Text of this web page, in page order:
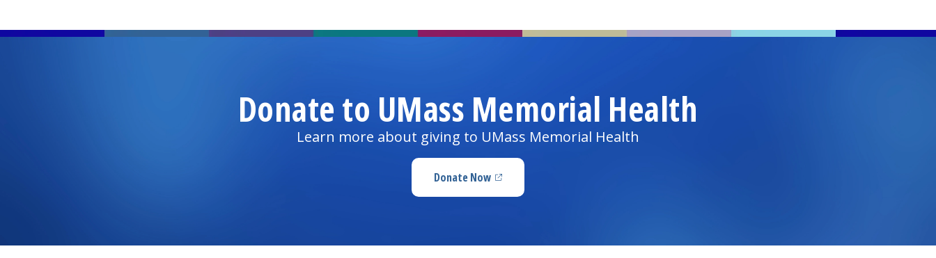
Donate to UMass Memorial Health
Learn more about giving to UMass Memorial Health
Donate Now(opens in a new tab)